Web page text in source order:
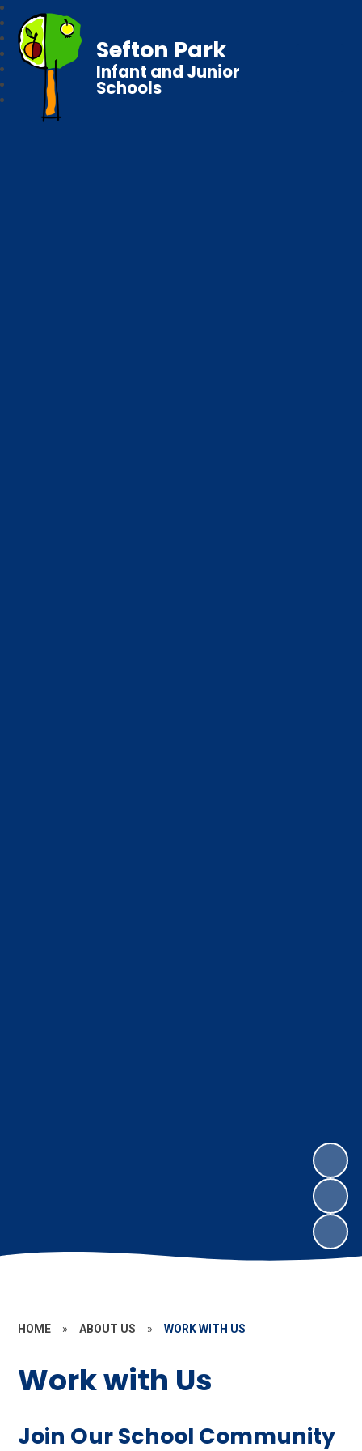
Sefton Park
Infant and Junior
Schools
HOME » ABOUT US » WORK WITH US
Work with Us
Join Our School Community